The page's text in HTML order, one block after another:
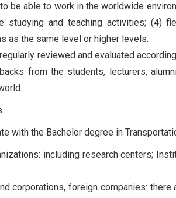
be able to work in the worldwide
studying and teaching activities; (4)
as the same level or higher levels.
reviewed and evaluated
from the students, lecturers,
with the Bachelor degree in
including research centers;
corporations, foreign companies: